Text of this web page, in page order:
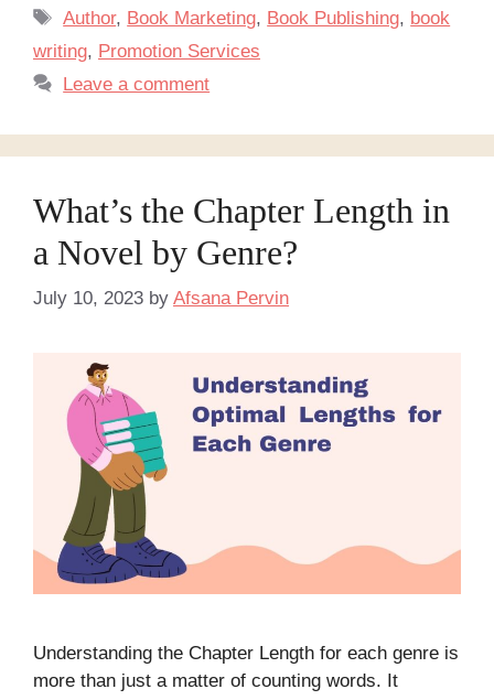
Tags
Author, Book Marketing, Book Publishing, book
writing, Promotion Services
Leave a comment
What’s the Chapter Length in
a Novel by Genre?
July 10, 2023 by Afsana Pervin
Understanding the Chapter Length for each genre is
more than just a matter of counting words. It